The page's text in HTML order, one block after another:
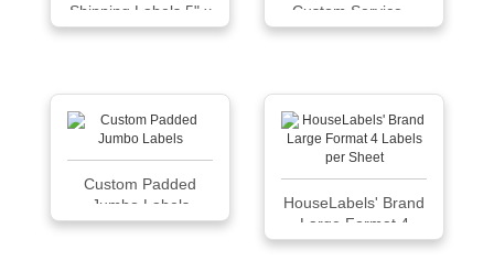
Shipping Labels 5" x
6", 100 labels per
Custom Service...
Custom Padded
Jumbo Labels
HouseLabels' Brand
Large Format 4
Labels per Sheet